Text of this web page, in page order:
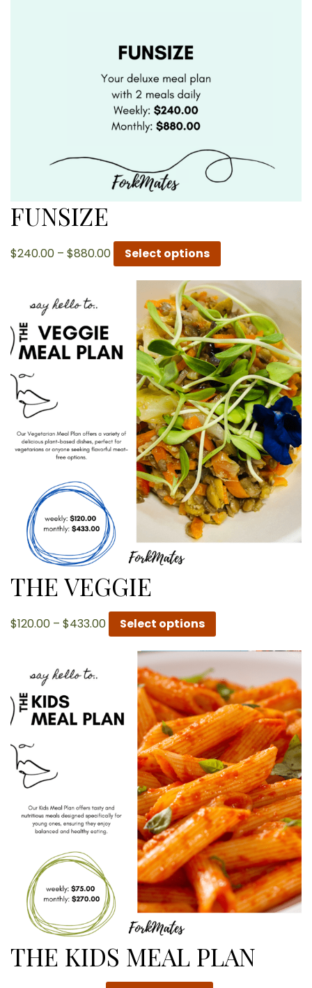
FUNSIZE
$240.00 – $880.00Price
range:
$240.00
through
$880.00
Select options
THE VEGGIE
$120.00 – $433.00Price
range:
$120.00
through
$433.00
Select options
THE KIDS MEAL PLAN